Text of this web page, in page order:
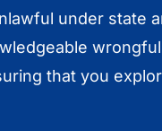
under state
that you